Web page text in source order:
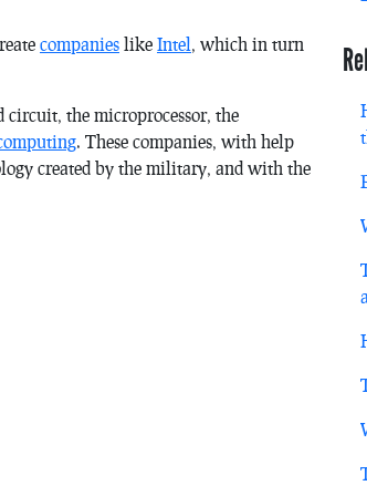
companies like Intel , which in turn
circuit, the microprocessor, the
. These companies, with help
created by the military, and with the